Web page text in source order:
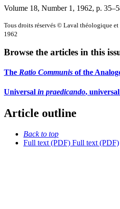
Volume 18, Number 1, 1962, p.
Tous droits réservés © Laval théologique
1962
Browse the articles in this
The Ratio Communis of the
Universal in praedicando, universal
Article outline
Back to top
Full text (PDF) Full text (PDF)